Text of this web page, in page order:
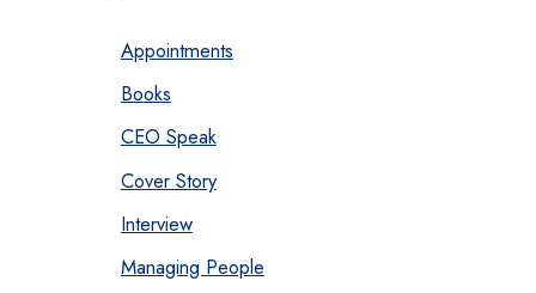
Appointments
Books
CEO Speak
Cover Story
Interview
Managing People